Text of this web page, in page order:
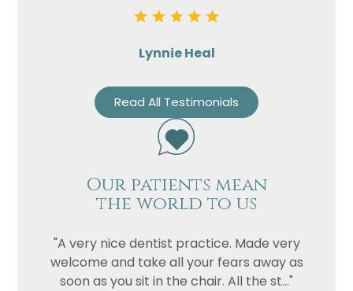
Lynnie Heal
Read All Testimonials
Our patients mean
the world to us
"A very nice dentist practice. Made very
welcome and take all your fears away as
soon as you sit in the chair. All the st..."